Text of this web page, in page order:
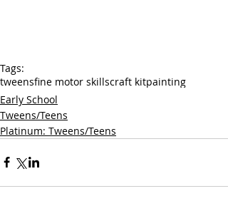
Tags:
tweensfine motor skillscraft kitpainting
Early School
Tweens/Teens
Platinum: Tweens/Teens